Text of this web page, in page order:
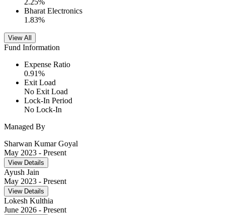
2.25%
Bharat Electronics
1.83%
View All
Fund Information
Expense Ratio
0.91%
Exit Load
No Exit Load
Lock-In Period
No Lock-In
Managed By
Sharwan Kumar Goyal
May 2023 - Present
View Details
Ayush Jain
May 2023 - Present
View Details
Lokesh Kulthia
June 2026 - Present